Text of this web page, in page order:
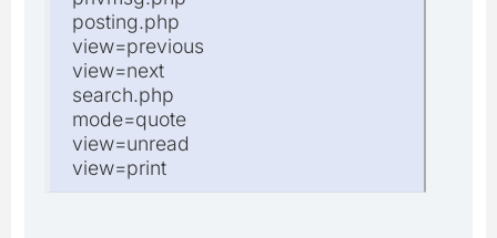
posting.php
view=previous
view=next
search.php
mode=quote
view=unread
view=print